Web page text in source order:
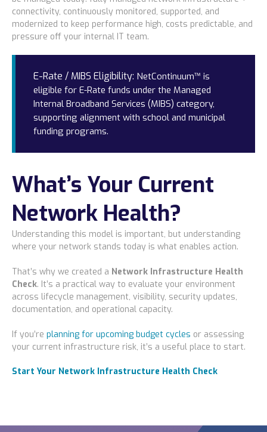
connectivity, continuously monitored, supported, and
modernized to keep performance high, costs predictable, and
pressure off your internal IT team.
E-Rate / MIBS Eligibility: NetContinuum™ is
eligible for E-Rate funds under the Managed
Internal Broadband Services (MIBS) category,
supporting alignment with school and municipal
funding programs.
What’s Your Current
Network Health?
Understanding this model is important, but understanding
where your network stands today is what enables action.
That’s why we created a Network Infrastructure Health
Check. It’s a practical way to evaluate your environment
across lifecycle management, visibility, security updates,
documentation, and operational capacity.
If you’re planning for upcoming budget cycles or assessing
your current infrastructure risk, it’s a useful place to start.
Start Your Network Infrastructure Health Check